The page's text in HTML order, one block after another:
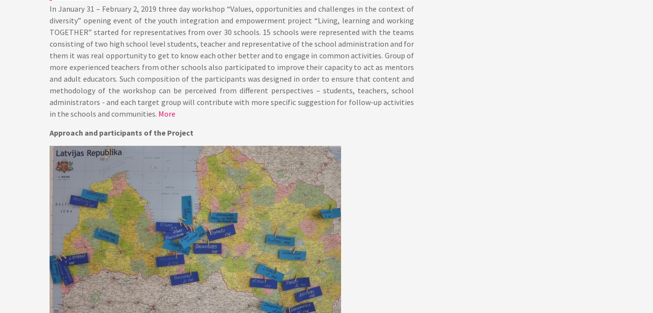
In January 31 – February 2, 2019 three day workshop “Values, opportunities and challenges in the context of
diversity” opening event of the youth integration and empowerment project “Living, learning and working
TOGETHER” started for representatives from over 30 schools. 15 schools were represented with the teams
consisting of two high school level students, teacher and representative of the school administration and for
them it was real opportunity to get to know each other better and to engage in common activities. Group of
more experienced teachers from other schools also participated to improve their capacity to act as mentors
and adult educators. Such composition of the participants was designed in order to ensure that content and
methodology of the workshop can be perceived from different perspectives – students, teachers, school
administrators - and each target group will contribute with more specific suggestion for follow-up activities
in the schools and communities. More
Approach and participants of the Project